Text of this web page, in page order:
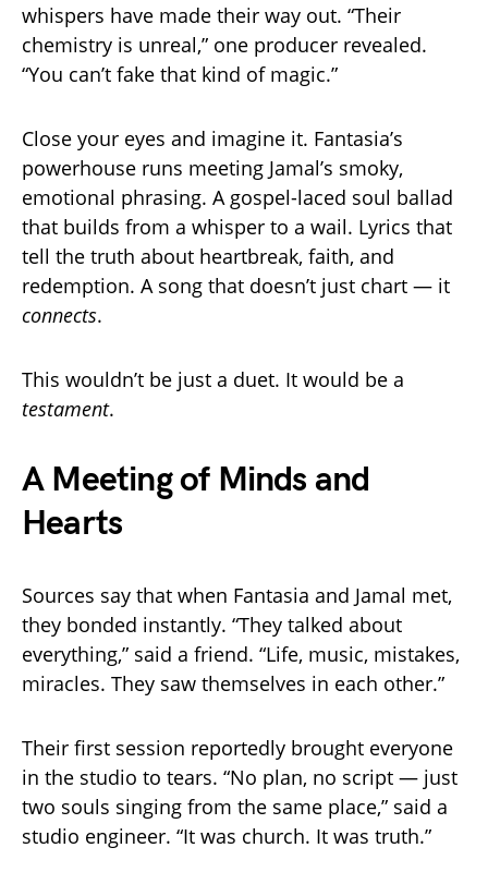
whispers have made their way out. “Their
chemistry is unreal,” one producer revealed.
“You can’t fake that kind of magic.”
Close your eyes and imagine it. Fantasia’s
powerhouse runs meeting Jamal’s smoky,
emotional phrasing. A gospel-laced soul ballad
that builds from a whisper to a wail. Lyrics that
tell the truth about heartbreak, faith, and
redemption. A song that doesn’t just chart — it
connects.
This wouldn’t be just a duet. It would be a
testament.
A Meeting of Minds and
Hearts
Sources say that when Fantasia and Jamal met,
they bonded instantly. “They talked about
everything,” said a friend. “Life, music, mistakes,
miracles. They saw themselves in each other.”
Their first session reportedly brought everyone
in the studio to tears. “No plan, no script — just
two souls singing from the same place,” said a
studio engineer. “It was church. It was truth.”